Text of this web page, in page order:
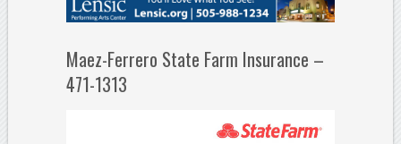
Maez-Ferrero State Farm Insurance –
471-1313